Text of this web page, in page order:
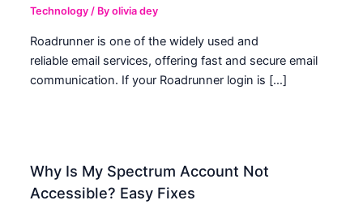
Technology / Byolivia dey
Roadrunner is one of the widely used and
reliable email services, offering fast and secure email
communication. If your Roadrunner login is […]
Why Is My Spectrum Account Not
Accessible? Easy Fixes